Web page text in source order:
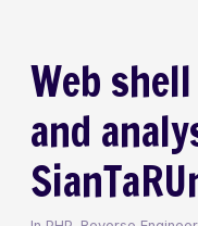
Web
and